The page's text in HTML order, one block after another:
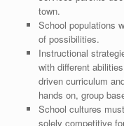
town.
School populations
of possibilities.
Instructional
with different
driven curriculum
hands on, group
School cultures
solely competitive